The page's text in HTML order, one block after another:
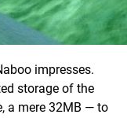
impresses.
storage of the
a mere 32MB — to